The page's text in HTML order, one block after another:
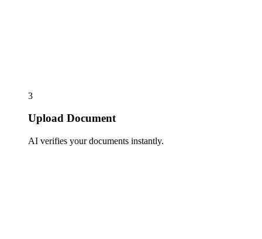
3
Upload Document
AI verifies your documents instantly.